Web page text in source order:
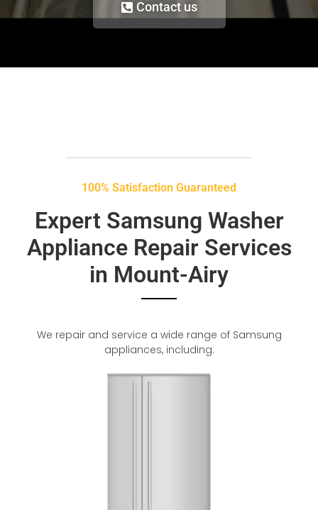
Contact us
100% Satisfaction Guaranteed
Expert Samsung Washer
Appliance Repair Services
in Mount-Airy
We repair and service a wide range of Samsung
appliances, including: